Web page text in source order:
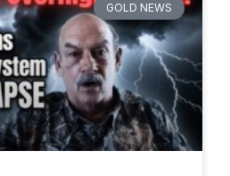
GOLD NEWS